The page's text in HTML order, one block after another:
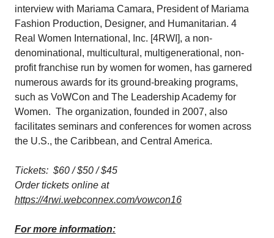
interview with Mariama Camara, President of Mariama
Fashion Production, Designer, and Humanitarian. 4
Real Women International, Inc. [4RWI], a non-
denominational, multicultural, multigenerational, non-
profit franchise run by women for women, has garnered
numerous awards for its ground-breaking programs,
such as VoWCon and The Leadership Academy for
Women. The organization, founded in 2007, also
facilitates seminars and conferences for women across
the U.S., the Caribbean, and Central America.
Tickets: $60 / $50 / $45
Order tickets online at
https://4rwi.webconnex.com/vowcon16
For more information: